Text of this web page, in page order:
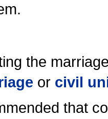
the
or civil
that